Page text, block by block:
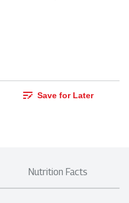
Save for Later
Nutrition Facts